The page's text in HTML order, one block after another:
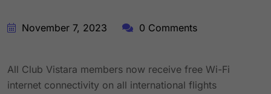
November 7, 2023 0 Comments
All Club Vistara members now receive free Wi-Fi
internet connectivity on all international flights